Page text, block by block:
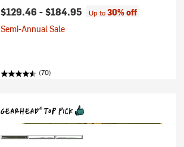
$129.46 -$184.95 Up to30% off
Semi-Annual Sale
(70)